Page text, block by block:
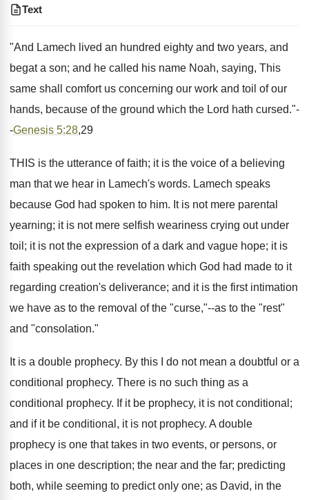
Text
"And Lamech lived an hundred eighty and two years, and
begat a son; and he called his name Noah, saying, This
same shall comfort us concerning our work and toil of our
hands, because of the ground which the Lord hath cursed."-
-Genesis 5:28,29
THIS is the utterance of faith; it is the voice of a believing
man that we hear in Lamech's words. Lamech speaks
because God had spoken to him. It is not mere parental
yearning; it is not mere selfish weariness crying out under
toil; it is not the expression of a dark and vague hope; it is
faith speaking out the revelation which God had made to it
regarding creation's deliverance; and it is the first intimation
we have as to the removal of the "curse,"--as to the "rest"
and "consolation."
It is a double prophecy. By this I do not mean a doubtful or a
conditional prophecy. There is no such thing as a
conditional prophecy. If it be prophecy, it is not conditional;
and if it be conditional, it is not prophecy. A double
prophecy is one that takes in two events, or persons, or
places in one description; the near and the far; predicting
both, while seeming to predict only one; as David, in the